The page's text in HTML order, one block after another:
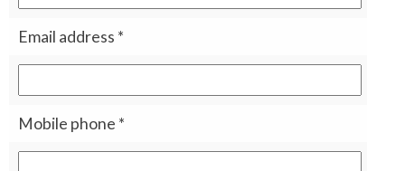
Email address *
Mobile phone *